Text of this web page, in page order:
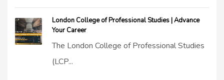
London College of Professional Studies | Advance
Your Career
The London College of Professional Studies
(LCP...